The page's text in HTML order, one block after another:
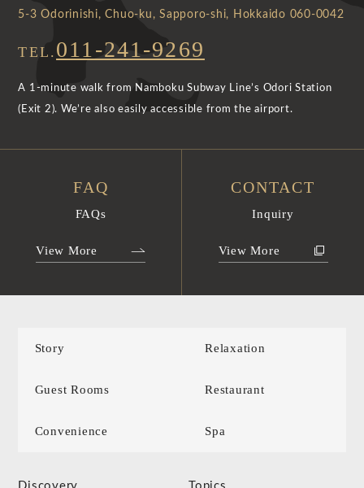
5-3 Odorinishi, Chuo-ku, Sapporo-shi, Hokkaido 060-0042
TEL. 011-241-9269
A 1-minute walk from Namboku Subway Line’s Odori Station
(Exit 2). We’re also easily accessible from the airport.
FAQ
FAQs
View More
CONTACT
Inquiry
View More
Story Relaxation
Guest Rooms Restaurant
Convenience Spa